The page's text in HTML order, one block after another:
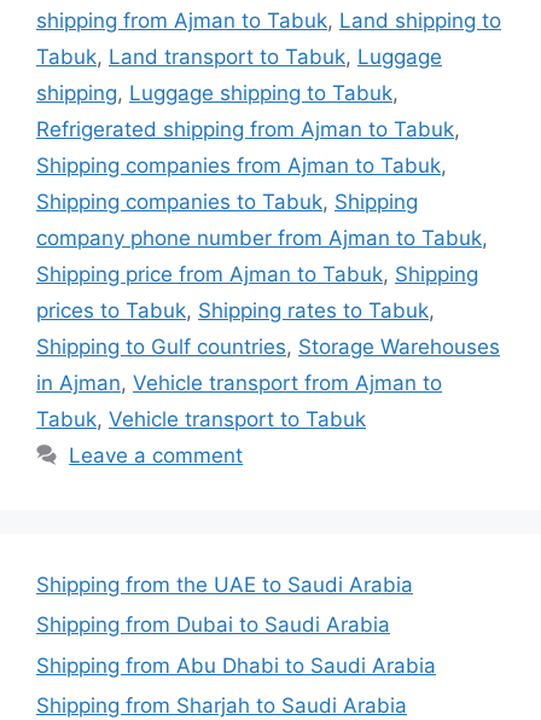
shipping from Ajman to Tabuk, Land shipping to
Tabuk, Land transport to Tabuk, Luggage
shipping, Luggage shipping to Tabuk,
Refrigerated shipping from Ajman to Tabuk,
Shipping companies from Ajman to Tabuk,
Shipping companies to Tabuk, Shipping
company phone number from Ajman to Tabuk,
Shipping price from Ajman to Tabuk, Shipping
prices to Tabuk, Shipping rates to Tabuk,
Shipping to Gulf countries, Storage Warehouses
in Ajman, Vehicle transport from Ajman to
Tabuk, Vehicle transport to Tabuk
Leave a comment
Shipping from the UAE to Saudi Arabia
Shipping from Dubai to Saudi Arabia
Shipping from Abu Dhabi to Saudi Arabia
Shipping from Sharjah to Saudi Arabia